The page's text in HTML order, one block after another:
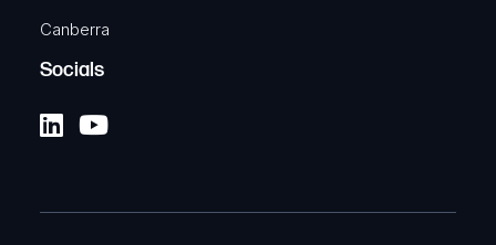
Canberra
Socials